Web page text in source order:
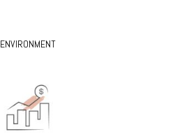
ENVIRONMENT